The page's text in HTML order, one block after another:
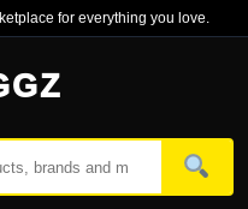
for everything you love.